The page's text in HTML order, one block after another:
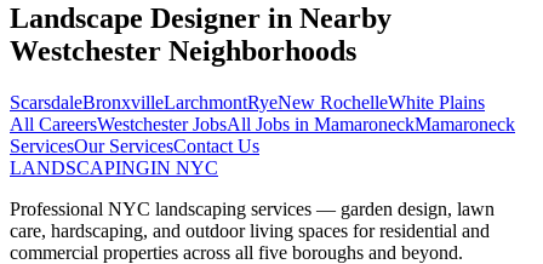
Landscape Designer in Nearby
Westchester Neighborhoods
ScarsdaleBronxvilleLarchmontRyeNew RochelleWhite Plains
All CareersWestchesterJobsAll Jobs in MamaroneckMamaroneck
ServicesOur ServicesContact Us
LANDSCAPINGIN NYC
Professional NYC landscaping services — garden design, lawn
care, hardscaping, and outdoor living spaces for residential and
commercial properties across all five boroughs and beyond.